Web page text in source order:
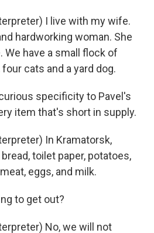
I live with my wife.
hardworking woman. She
We have a small flock of
cats and a yard dog.
specificity to Pavel's
item that's short in supply.
In Kramatorsk,
toilet paper, potatoes,
eggs, and milk.
to get out?
No, we will not